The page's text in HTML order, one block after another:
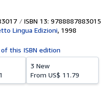
ISBN 13: 9788887883015
Lingua Edizioni, 1998
this ISBN edition
3 New
From US$ 11.79